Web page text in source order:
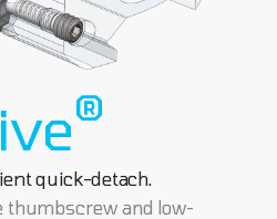
®
quick-detach.
thumbscrew and low-